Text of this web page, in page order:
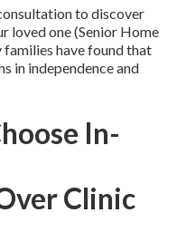
to discover
loved one (Senior Home
have found that
in independence and
In-
Clinic